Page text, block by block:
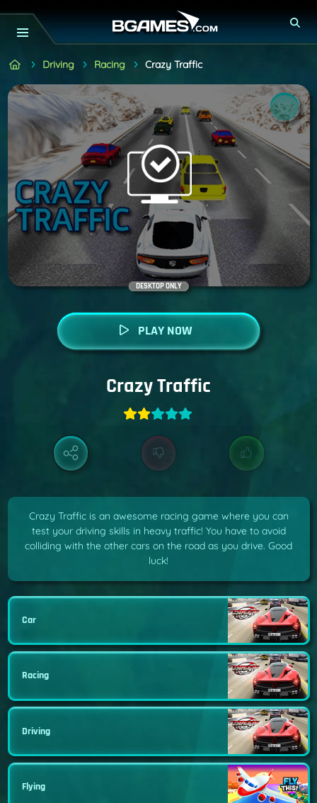
Driving Racing Crazy Traffic
DESKTOP ONLY
PLAY NOW
Crazy Traffic
Crazy Traffic is an awesome racing game where you can
test your driving skills in heavy traffic! You have to avoid
colliding with the other cars on the road as you drive. Good
luck!
Car
Racing
Driving
Flying